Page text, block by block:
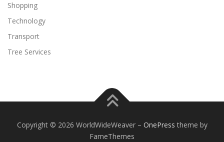
Shopping
Technology
Transport
Tree Services
Copyright © 2026 WorldWideWeaver – OnePress theme by
FameThemes